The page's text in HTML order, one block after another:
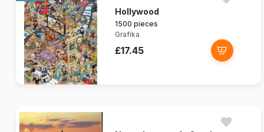
Hollywood
1500 pieces
Grafika
£17.45